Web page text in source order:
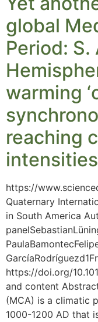
global
Period: S.
warming
reaching
https://
Quaternary
in South America
https://doi.org/
and content
(MCA) is a climatic
1000-1200 AD that